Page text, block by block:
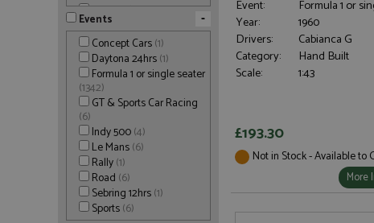
Tameo Kits(277)
Tecnomodel
Top Studio(5)
Tron(18)
Tron-Club (7)
Tron-M
Tron-Star(6)
Events -
Concept Cars(1)
Daytona 24hrs(1)
Formula 1 or single seater
(1342)
GT & Sports Car Racing
(6)
Indy 500(4)
Le Mans(6)
Rally(1)
Road (6)
Sebring 12hrs(1)
Sports(6)
Event:
Formula 1 or
Year:
1960
Drivers:
Cabianca G
Category:
Hand Built
Scale:
1:43
£193.30
Not in Stock - Available to
More